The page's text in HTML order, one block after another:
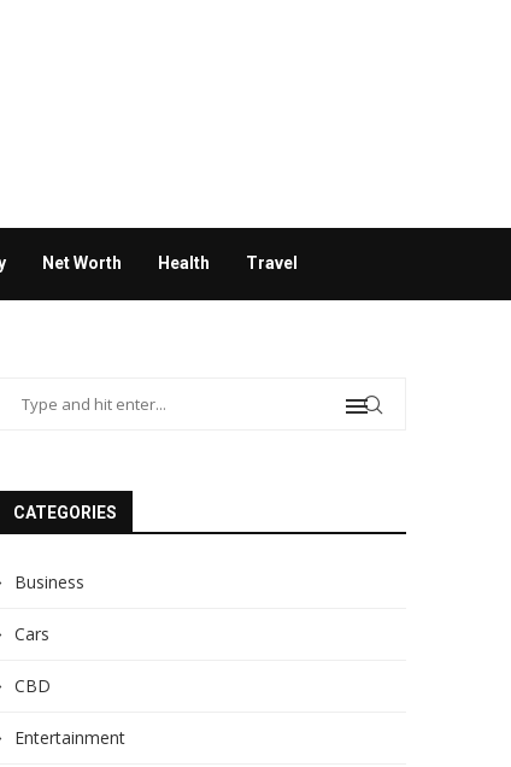
Net Worth Health Travel
CATEGORIES
Business
Cars
CBD
Entertainment